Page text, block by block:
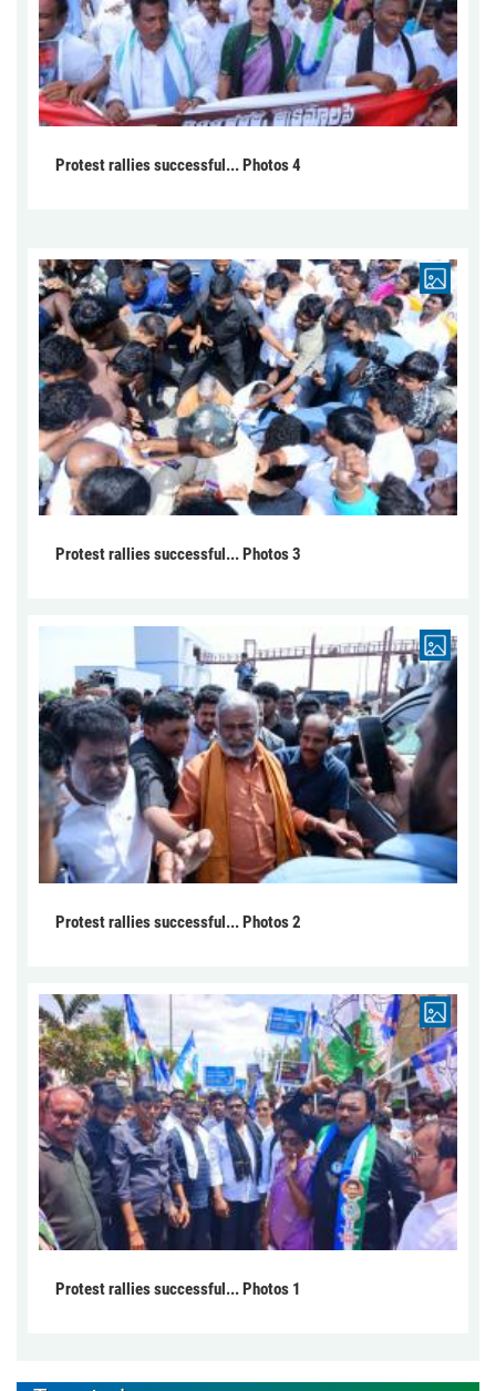
Protest rallies successful... Photos 4
Protest rallies successful... Photos 3
Protest rallies successful... Photos 2
Protest rallies successful... Photos 1